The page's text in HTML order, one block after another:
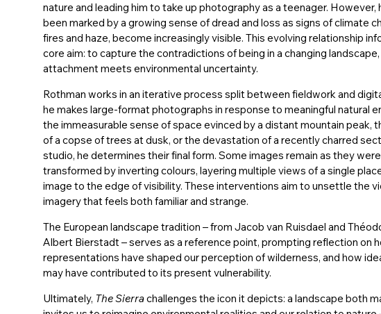
nature and leading him to take up photography as a teenager. However,
been marked by a growing sense of dread and loss as signs of climate
fires and haze, become increasingly visible. This evolving relationship
core aim: to capture the contradictions of being in a changing
attachment meets environmental uncertainty.
Rothman works in an iterative process split between fieldwork and
he makes large-format photographs in response to meaningful natural
the immeasurable sense of space evinced by a distant mountain peak,
of a copse of trees at dusk, or the devastation of a recently charred
studio, he determines their final form. Some images remain as they
transformed by inverting colours, layering multiple views of a single
image to the edge of visibility. These interventions aim to unsettle the
imagery that feels both familiar and strange.
The European landscape tradition – from Jacob van Ruisdael and
Albert Bierstadt – serves as a reference point, prompting reflection on
representations have shaped our perception of wilderness, and how
may have contributed to its present vulnerability.
Ultimately, The Sierrachallenges the icon it depicts: a landscape both